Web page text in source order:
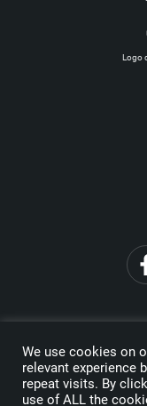
Logo
Copyright © 2026
We use cookies on
relevant experience
repeat visits. By
use of ALL the